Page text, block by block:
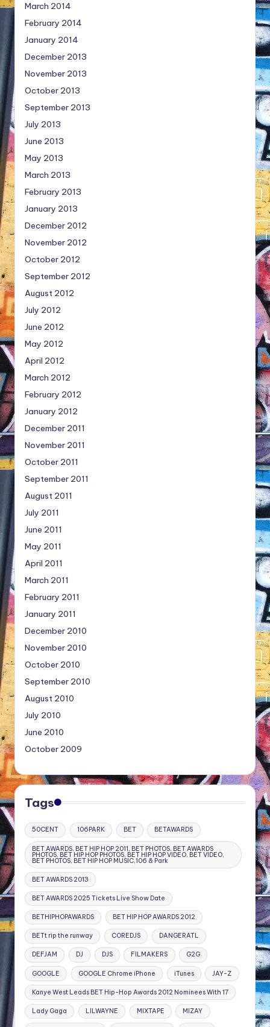
March 2014
February 2014
January 2014
December 2013
November 2013
October 2013
September 2013
July 2013
June 2013
May 2013
March 2013
February 2013
January 2013
December 2012
November 2012
October 2012
September 2012
August 2012
July 2012
June 2012
May 2012
April 2012
March 2012
February 2012
January 2012
December 2011
November 2011
October 2011
September 2011
August 2011
July 2011
June 2011
May 2011
April 2011
March 2011
February 2011
January 2011
December 2010
November 2010
October 2010
September 2010
August 2010
July 2010
June 2010
October 2009
Tags
50CENT 106PARK BET BETAWARDS
BET AWARDS, BET HIP HOP 2011, BET PHOTOS, BET AWARDS
PHOTOS, BET HIP HOP PHOTOS, BET HIP HOP VIDEO, BET VIDEO,
BET PHOTOS, BET HIP HOP MUSIC,106 & Park
BET AWARDS 2013
BET AWARDS 2025 Tickets Live Show Date
BETHIPHOPAWARDS BET HIP HOP AWARDS 2012
BETt rip the runway COREDJS DANGERATL
DEFJAM DJ DJS FILMAKERS G2G
GOOGLE GOOGLE Chrome iPhone iTunes JAY-Z
Kanye West Leads BET Hip-Hop Awards 2012 Nominees With 17
Lady Gaga LILWAYNE MIXTAPE MIZAY